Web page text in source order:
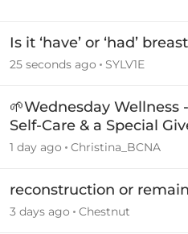
Is it ‘have’ or ‘had’
25 seconds ago SYLV1E
🌱Wednesday Wellness
Self-Care & a Special
29July26🎁
1 day ago Christina_BCNA
reconstruction or
3 days ago Chestnut